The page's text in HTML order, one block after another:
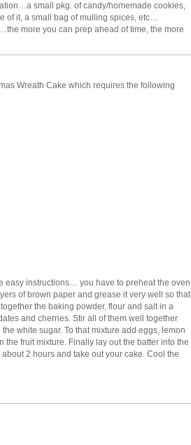
small pkg. of candy/homemade cookies,
of it, a small bag of mulling spices, etc…
more you can prep ahead of time, the more
Wreath Cake which requires the following
easy instructions… you have to preheat the oven
of brown paper and grease it very well so that
the baking powder, flour and salt in a
and cherries. Stir all of them well together
white sugar. To that mixture add eggs, lemon
fruit mixture. Finally lay out the batter into the
2 hours and take out your cake. Cool the